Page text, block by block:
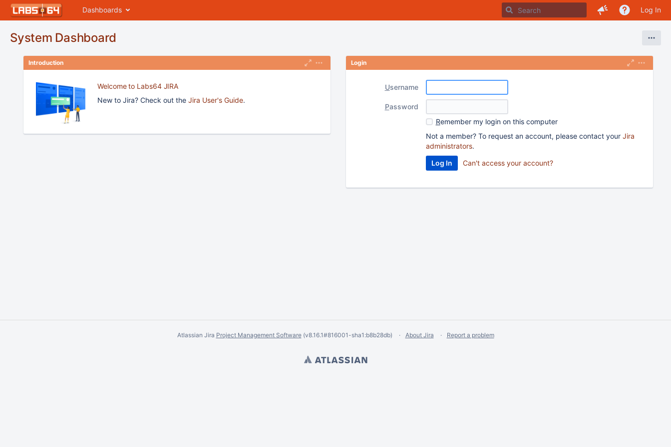
Dashboards Log In
System Dashboard
Introduction
Welcome to Labs64 JIRA
New to Jira? Check out theJira User's Guide.
Login
Username
Password
Remember my login on this computer
Not a member? To request an account, please contact your Jira
administrators.
Can't access your account?
Atlassian Jira Project Management Software (v8.16.1#816001-sha1:b8b28db) About Jira Report a problem